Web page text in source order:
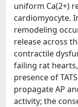
uniform Ca(2+)
cardiomyocyte.
remodeling
release across
contractile
failing rat
presence of
propagate AP
activity; the